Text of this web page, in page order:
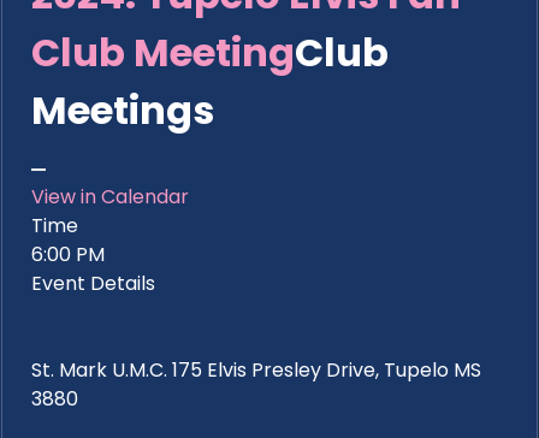
Club MeetingClub
Meetings
View in Calendar
Time
6:00 PM
Event Details
St. Mark U.M.C. 175 Elvis Presley Drive, Tupelo MS
3880